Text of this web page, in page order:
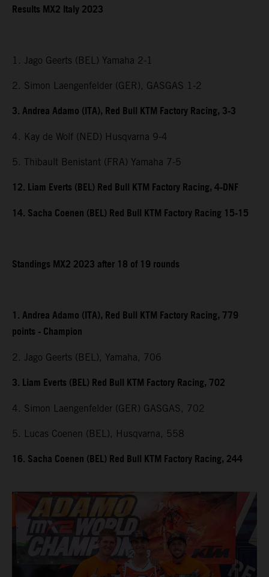
Results MX2 Italy 2023
1. Jago Geerts (BEL) Yamaha 2-1
2. Simon Laengenfelder (GER), GASGAS 1-2
3. Andrea Adamo (ITA), Red Bull KTM Factory Racing, 3-3
4. Kay de Wolf (NED) Husqvarna 9-4
5. Thibault Benistant (FRA) Yamaha 7-5
12. Liam Everts (BEL) Red Bull KTM Factory Racing, 4-DNF
14. Sacha Coenen (BEL) Red Bull KTM Factory Racing 15-15
Standings MX2 2023 after 18 of 19 rounds
1. Andrea Adamo (ITA), Red Bull KTM Factory Racing, 779
points - Champion
2. Jago Geerts (BEL), Yamaha, 706
3. Liam Everts (BEL) Red Bull KTM Factory Racing, 702
4. Simon Laengenfelder (GER) GASGAS, 702
5. Lucas Coenen (BEL), Husqvarna, 558
16. Sacha Coenen (BEL) Red Bull KTM Factory Racing, 244